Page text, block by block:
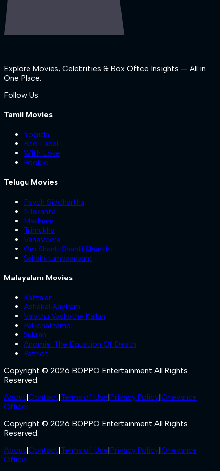
Explore Movies, Celebrities & Box Office Insights — All in
One Place.
Follow Us
Tamil Movies
Yogida
Red Label
With Love
Pookie
Telugu Movies
Psych Siddhartha
Nilakanta
Madham
Trimukha
VanaVeera
Om Shanti Shanti Shantihi
Sahakutumbaanaam
Malayalam Movies
Kattalan
Ashakal Aayiram
Valathu Vashathe Kallan
Pallichattambi
Sukran
Anomie: The Equation Of Death
Patriot
Copyright © 2026 BOPPO Entertainment All Rights
Reserved.
About Contact Terms of Use Privacy Policy Grievance
Officer
Copyright © 2026 BOPPO Entertainment All Rights
Reserved.
About Contact Terms of Use Privacy Policy Grievance
Officer